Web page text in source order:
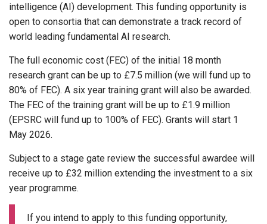
intelligence (AI) development. This funding opportunity is
open to consortia that can demonstrate a track record of
world leading fundamental AI research.
The full economic cost (FEC) of the initial 18 month
research grant can be up to £7.5 million (we will fund up to
80% of FEC). A six year training grant will also be awarded.
The FEC of the training grant will be up to £1.9 million
(EPSRC will fund up to 100% of FEC). Grants will start 1
May 2026.
Subject to a stage gate review the successful awardee will
receive up to £32 million extending the investment to a six
year programme.
If you intend to apply to this funding opportunity,